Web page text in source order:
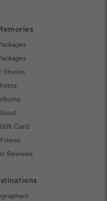
Stories
Card
Reviews